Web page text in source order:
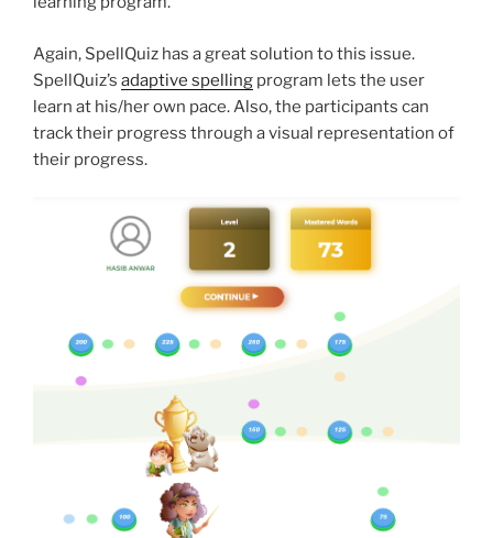
Again, SpellQuiz has a great solution to this issue.
SpellQuiz’s adaptive spelling program lets the user
learn at his/her own pace. Also, the participants can
track their progress through a visual representation of
their progress.